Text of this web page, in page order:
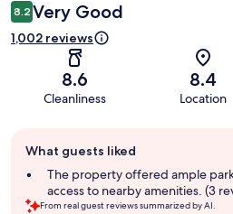
8.2 Very Good
1,002 reviews
8.6
Cleanliness
8.4
Location
review
summary
What guests liked
The property offered ample
access to nearby amenities. (3
From real guest reviews summarized by AI.